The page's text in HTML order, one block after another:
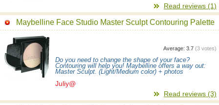
Read reviews (1)
Maybelline Face Studio Master Sculpt Contouring Palette
Average: 3.7 (3 votes)
Do you need to change the shape of your face?
Contouring will help you! Maybelline offers a way out:
Master Sculpt. (Light/Medium color) + photos
Juliy@
Read reviews (3)